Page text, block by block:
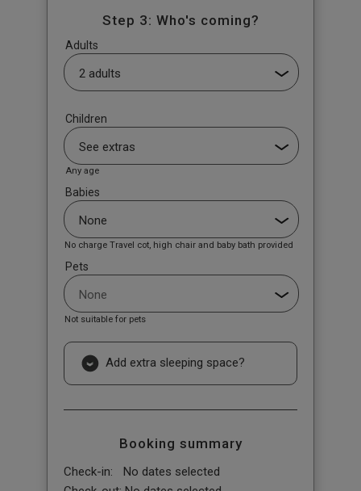
Step 3: Who's coming?
Adults
Children
Any age
Babies
No charge Travel cot, high chair and baby bath provided
Pets
Not suitable for pets
Add extra sleeping space?
Booking summary
Check-in:
No dates selected